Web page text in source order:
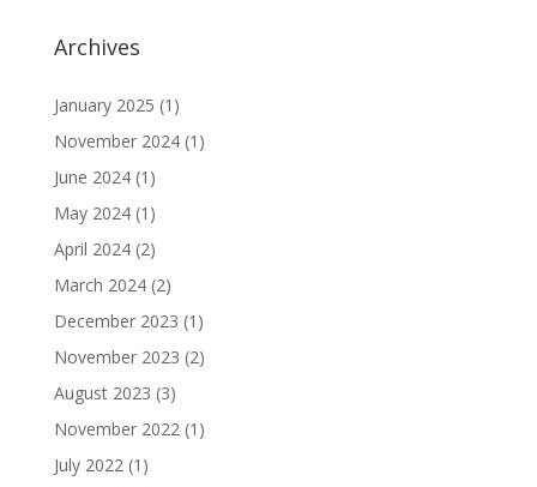
Archives
January 2025 (1)
November 2024(1)
June 2024(1)
May 2024(1)
April 2024(2)
March 2024(2)
December 2023 (1)
November 2023 (2)
August 2023 (3)
November 2022(1)
July 2022(1)